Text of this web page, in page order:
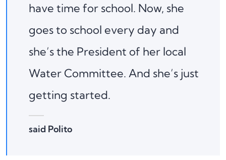
have time for school. Now, she
goes to school every day and
she’s the President of her local
Water Committee. And she’s just
getting started.
said Polito